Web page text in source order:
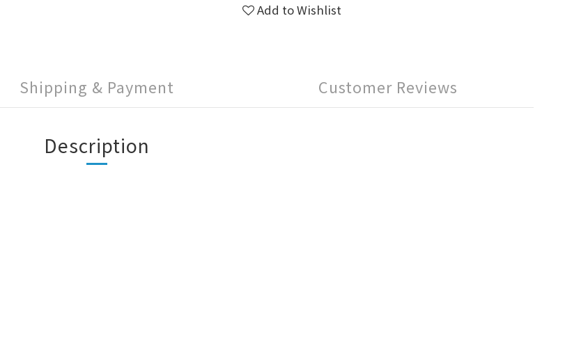
Add to Wishlist
Shipping & Payment Customer Reviews
Description